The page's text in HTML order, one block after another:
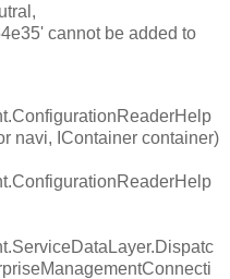
cannot be added to
navi, IContainer container)